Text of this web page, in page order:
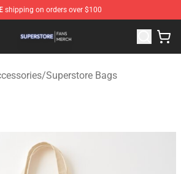
shipping on orders over $100
- Official Superstore Merchandise Store
/Superstore Bags